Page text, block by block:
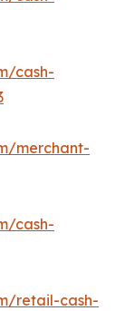
cash-
merchant-
cash-
retail-cash-